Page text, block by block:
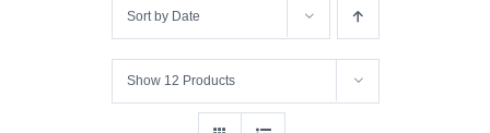
Sort by Date
Show 12 Products